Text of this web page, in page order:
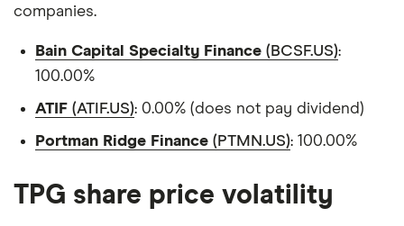
companies.
Bain Capital Specialty Finance (BCSF.US):
100.00%
ATIF (ATIF.US): 0.00% (does not pay dividend)
Portman Ridge Finance (PTMN.US): 100.00%
TPG share price volatility